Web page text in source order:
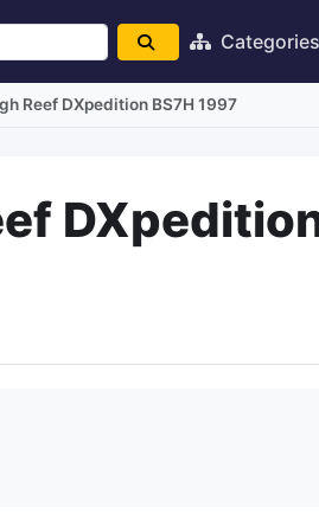
Categories
Reef DXpedition BS7H 1997